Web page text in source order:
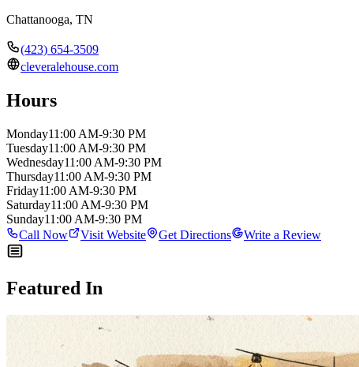
Chattanooga, TN
(423) 654-3509
cleveralehouse.com
Hours
Monday11:00 AM-9:30 PM
Tuesday11:00 AM-9:30 PM
Wednesday11:00 AM-9:30 PM
Thursday11:00 AM-9:30 PM
Friday11:00 AM-9:30 PM
Saturday11:00 AM-9:30 PM
Sunday11:00 AM-9:30 PM
Call Now
Visit Website Get Directions Write a Review
Featured In